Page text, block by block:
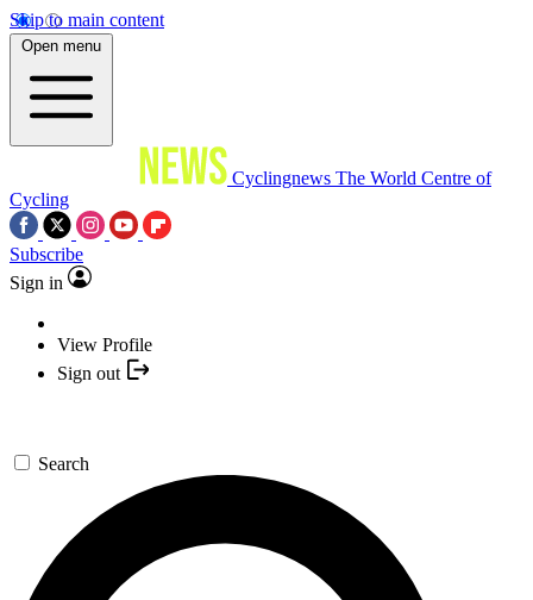
Skip to main content
Open menu
Cyclingnews The World Centre of
Cycling
Subscribe
Sign in
View Profile
Sign out
Search